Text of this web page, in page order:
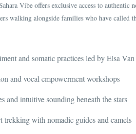
Vibe offers exclusive access to
walking alongside families who have called
and somatic practices led by Elsa
and vocal empowerment workshops
and intuitive sounding beneath the stars
trekking with nomadic guides and camels